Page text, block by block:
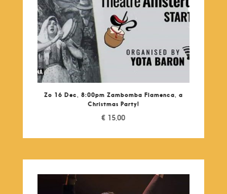
Zo 16 Dec, 8:00pm Zambomba Flamenca, a
Christmas Party!
€ 15,00